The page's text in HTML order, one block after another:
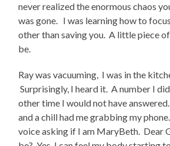
never realized the enormous chaos
was gone. I was learning how to
other than saving you. A little piece
be.
Ray was vacuuming, I was in the
Surprisingly, I heard it. A number I
other time I would not have
and a chill had me grabbing my
voice asking if I am MaryBeth. Dear